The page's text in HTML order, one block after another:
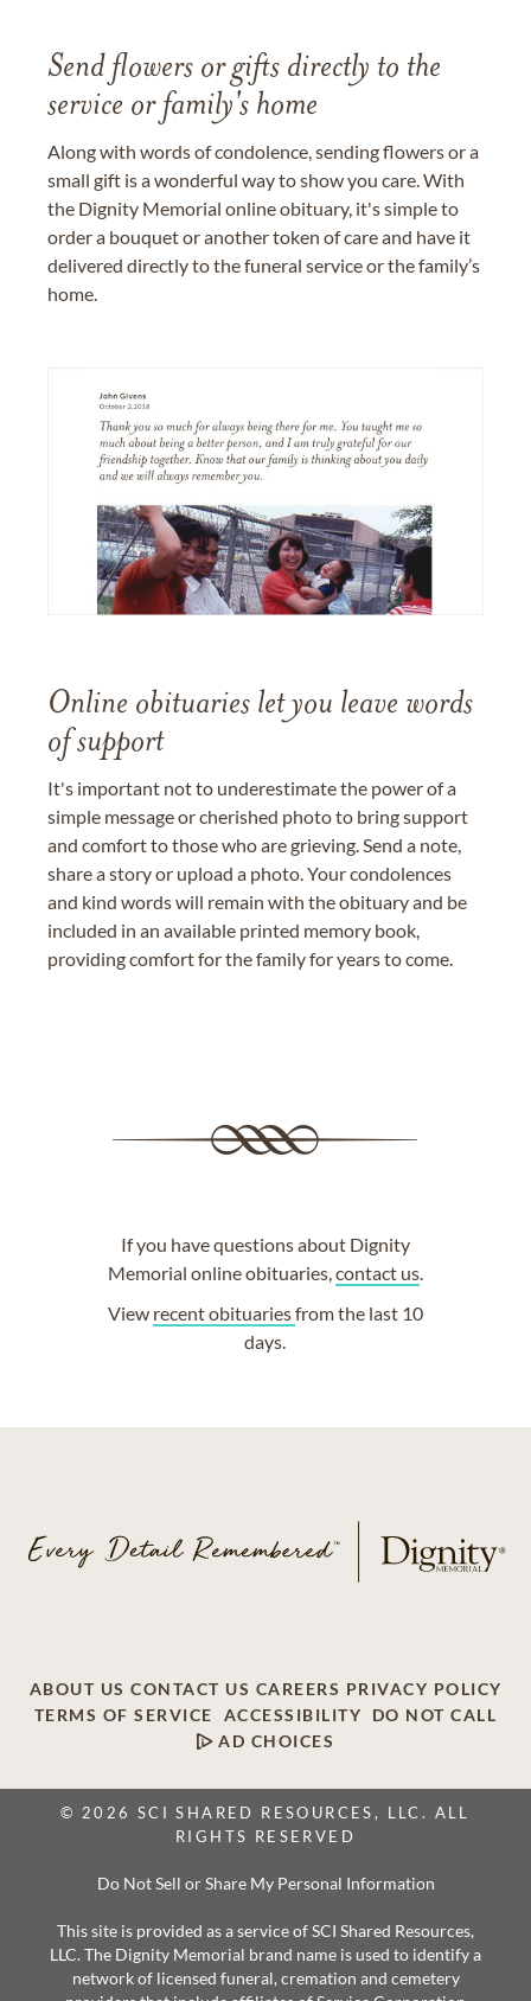
Send flowers or gifts directly to the
service or family's home
Along with words of condolence, sending flowers or a
small gift is a wonderful way to show you care. With
the Dignity Memorial online obituary, it's simple to
order a bouquet or another token of care and have it
delivered directly to the funeral service or the family’s
home.
Online obituaries let you leave words
of support
It's important not to underestimate the power of a
simple message or cherished photo to bring support
and comfort to those who are grieving. Send a note,
share a story or upload a photo. Your condolences
and kind words will remain with the obituary and be
included in an available printed memory book,
providing comfort for the family for years to come.
If you have questions about Dignity
Memorial online obituaries,contact us.
View recent obituariesfrom the last 10
days.
ABOUT US CONTACT US CAREERS PRIVACY POLICY
TERMS OF SERVICE
ACCESSIBILITY
DO NOT CALL
AD CHOICES
© 2026 SCI SHARED RESOURCES, LLC. ALL
RIGHTS RESERVED
Do Not Sell or Share My Personal Information
This site is provided as a service of SCI Shared Resources,
LLC. The Dignity Memorial brand name is used to identify a
network of licensed funeral, cremation and cemetery